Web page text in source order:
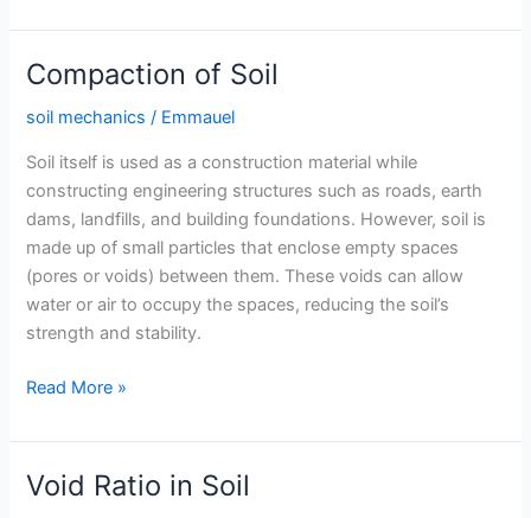
Content
and
Maximum
Dry
of
Soil
Compaction of Soil
soil mechanics / Emmauel
Soil itself is used as a construction material while
constructing engineering structures such as roads, earth
dams, landfills, and building foundations. However, soil is
made up of small particles that enclose empty spaces
(pores or voids) between them. These voids can allow
water or air to occupy the spaces, reducing the soil’s
strength and stability.
Compaction
Soil
Read More »
Void Ratio in Soil